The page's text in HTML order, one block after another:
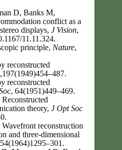
D, Banks M,
conflict as a
displays, J Vision,
11.11.324.
principle, Nature,
reconstructed
,197(1949)454–487.
reconstructed
, 64(1951)449–469.
theory, J Opt Soc
reconstruction
and three-dimensional